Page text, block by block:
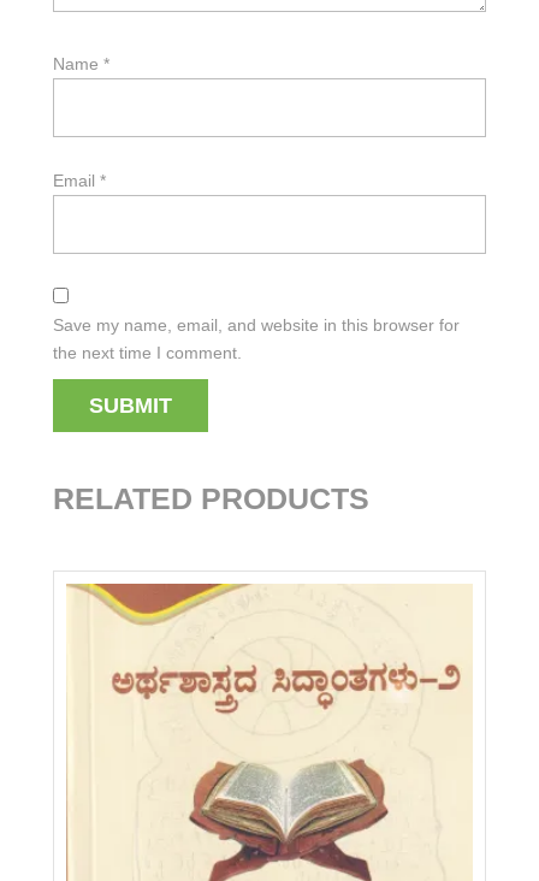
Name *
Email *
Save my name, email, and website in this browser for
the next time I comment.
RELATED PRODUCTS